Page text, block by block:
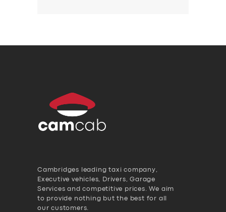
Cambridges leading taxi company,
Executive vehicles, Drivers, Garage
Services and competitive prices. We aim
to provide nothing but the best for all
our customers.